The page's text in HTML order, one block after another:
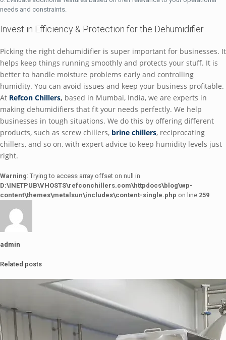
needs and constraints.
Invest in Efficiency & Protection for the Dehumidifier
Picking the right dehumidifier is super important for businesses. It
helps keep things running smoothly and protects your stuff. It is
better to handle moisture problems early and controlling
humidity. You can avoid issues and keep your business profitable.
At Refcon Chillers, based in Mumbai, India, we are experts in
making dehumidifiers that fit your needs perfectly. We help
businesses in tough situations. We do this by offering different
products, such as screw chillers, brine chillers, reciprocating
chillers, and so on, with expert advice to keep humidity levels just
right.
Warning: Trying to access array offset on null in
D:\INETPUB\VHOSTS\refconchillers.com\httpdocs\blog\wp-
content\themes\metalsun\includes\content-single.php on line 259
admin
Related posts